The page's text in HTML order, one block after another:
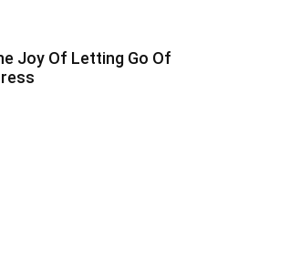
Joy Of Letting Go Of